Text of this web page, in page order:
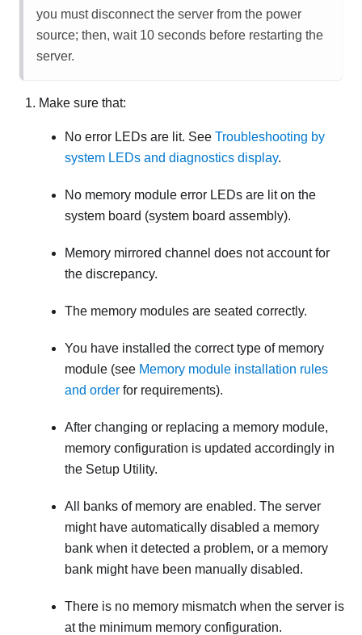
you must disconnect the server from the power
source; then, wait 10 seconds before restarting the
server.
Make sure that:
No error LEDs are lit. See Troubleshooting by
system LEDs and diagnostics display.
No memory module error LEDs are lit on the
system board (system board assembly).
Memory mirrored channel does not account for
the discrepancy.
The memory modules are seated correctly.
You have installed the correct type of memory
module (see Memory module installation rules
and order for requirements).
After changing or replacing a memory module,
memory configuration is updated accordingly in
the Setup Utility.
All banks of memory are enabled. The server
might have automatically disabled a memory
bank when it detected a problem, or a memory
bank might have been manually disabled.
There is no memory mismatch when the server is
at the minimum memory configuration.